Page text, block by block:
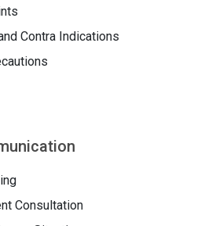
Contra Indications
Consultation